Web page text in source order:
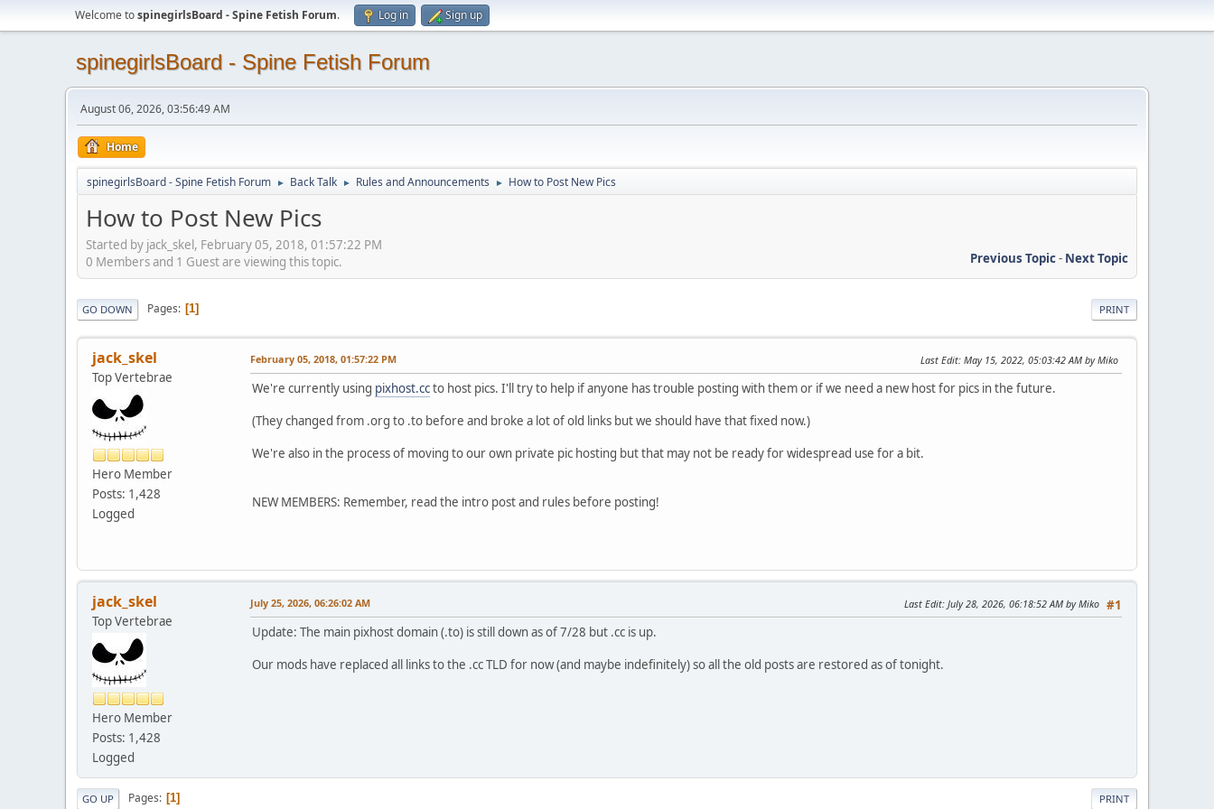
Welcome tospinegirlsBoard - Spine Fetish Forum. Log in Sign up
spinegirlsBoard - Spine Fetish Forum
August 06, 2026, 03:56:49 AM
Home
spinegirlsBoard - Spine Fetish Forum ► Back Talk ► Rules and Announcements ► How to Post New Pics
How to Post New Pics
Started by jack_skel, February 05, 2018, 01:57:22 PM
Previous Topic- Next Topic
0 Members and 1 Guest are viewing this topic.
PRINT
GO DOWN Pages 1
jack_skel
Top Vertebrae
Hero Member
Posts: 1,428
Logged
February 05, 2018, 01:57:22 PM Last Edit: May 15, 2022, 05:03:42 AM by Miko
We're currently using pixhost.ccto host pics. I'll try to help if anyone has trouble posting with them or if we need a new host for pics in the future.
(They changed from .org to .to before and broke a lot of old links but we should have that fixed now.)
We're also in the process of moving to our own private pic hosting but that may not be ready for widespread use for a bit.
NEW MEMBERS: Remember, read the intro post and rules before posting!
jack_skel
Top Vertebrae
Hero Member
Posts: 1,428
Logged
#1
July 25, 2026, 06:26:02 AM Last Edit: July 28, 2026, 06:18:52 AM by Miko
Update: The main pixhost domain (.to) is still down as of 7/28 but .cc is up.
Our mods have replaced all links to the .cc TLD for now (and maybe indefinitely) so all the old posts are restored as of tonight.
PRINT
GO UP Pages 1